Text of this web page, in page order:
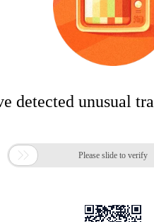
detected unusual
 Please slide to verify